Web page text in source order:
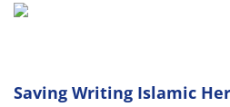
Saving Writing Islamic